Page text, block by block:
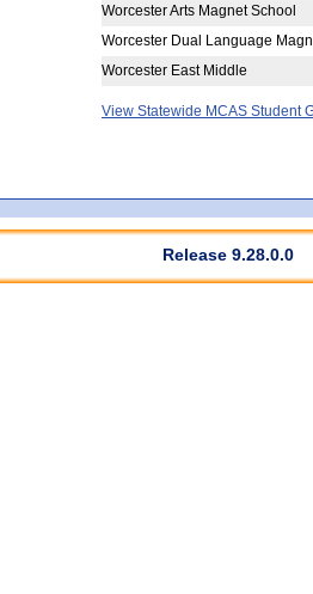
Worcester Arts Magnet School
Worcester Dual Language
Worcester East Middle
View Statewide MCAS Student
Release 9.28.0.0